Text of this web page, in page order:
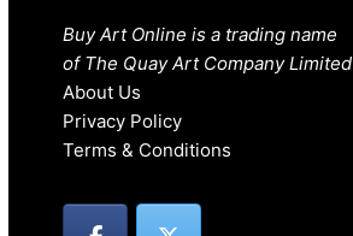
Buy Art Online is a trading name
of The Quay Art Company Limited
About Us
Privacy Policy
Terms & Conditions